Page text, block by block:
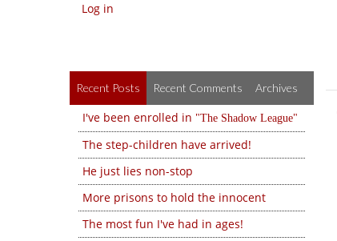
Log in
Recent Posts Recent Comments Archives
I've been enrolled in The Shadow League
The step-children have arrived!
He just lies non-stop
More prisons to hold the innocent
The most fun I've had in ages!